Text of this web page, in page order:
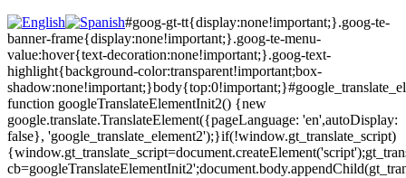
#goog-gt-tt{display:none!important;}.goog-te-
banner-frame{display:none!important;}.goog-te-menu-
value:hover{text-decoration:none!important;}.goog-text-
highlight{background-color:transparent!important;box-
function googleTranslateElementInit2() {new
google.translate.TranslateElement({pageLanguage: 'en',autoDisplay:
false}, 'google_translate_element2');}if(!window.gt_translate_script)